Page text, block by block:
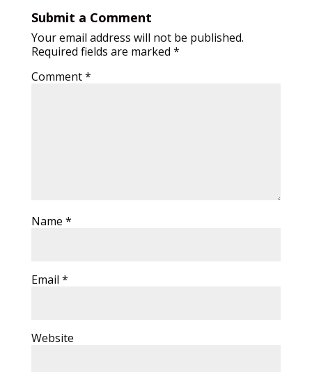
Submit a Comment
Your email address will not be published.
Required fields are marked *
Comment*
Name *
Email *
Website